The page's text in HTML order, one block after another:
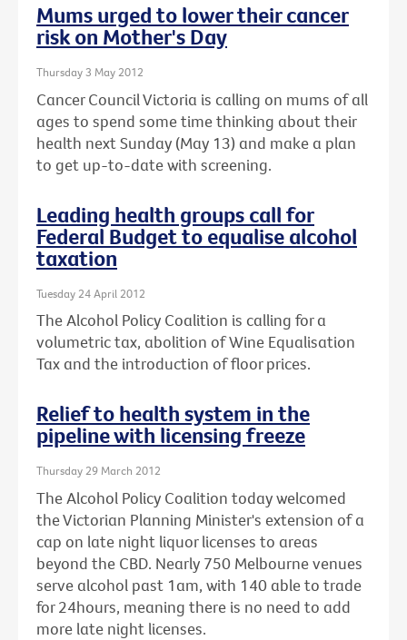
Mums urged to lower their cancer
risk on Mother's Day
Thursday 3 May 2012
Cancer Council Victoria is calling on mums of all
ages to spend some time thinking about their
health next Sunday (May 13) and make a plan
to get up-to-date with screening.
Leading health groups call for
Federal Budget to equalise alcohol
taxation
Tuesday 24 April 2012
The Alcohol Policy Coalition is calling for a
volumetric tax, abolition of Wine Equalisation
Tax and the introduction of floor prices.
Relief to health system in the
pipeline with licensing freeze
Thursday 29 March 2012
The Alcohol Policy Coalition today welcomed
the Victorian Planning Minister's extension of a
cap on late night liquor licenses to areas
beyond the CBD. Nearly 750 Melbourne venues
serve alcohol past 1am, with 140 able to trade
for 24hours, meaning there is no need to add
more late night licenses.